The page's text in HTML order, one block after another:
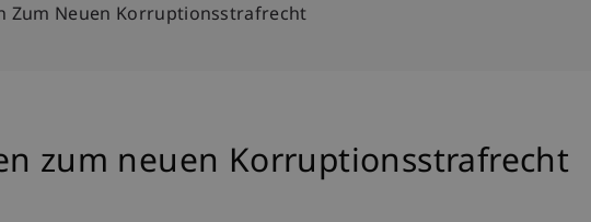
Zum Neuen Korruptionsstrafrecht
zum neuen Korruptionsstrafrecht